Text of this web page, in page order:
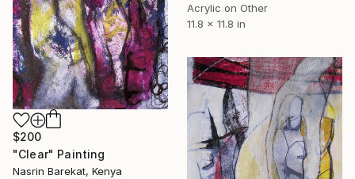
Acrylic on Other
11.8 x 11.8 in
$200
"Clear" Painting
Nasrin Barekat, Kenya